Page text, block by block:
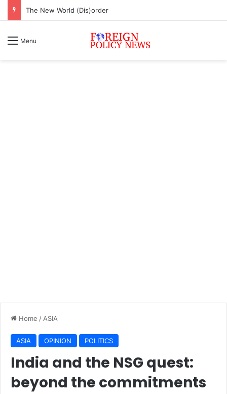
The New World (Dis)order
Menu
Home / ASIA
ASIA OPINION POLITICS
India and the NSG quest:
beyond the commitments